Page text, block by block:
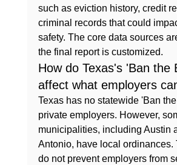
such as eviction history, credit
criminal records that could
safety. The core data sources
the final report is customized.
How do Texas's 'Ban the
affect what employers
Texas has no statewide 'Ban
private employers. However,
municipalities, including Austin
Antonio, have local ordinances.
do not prevent employers from